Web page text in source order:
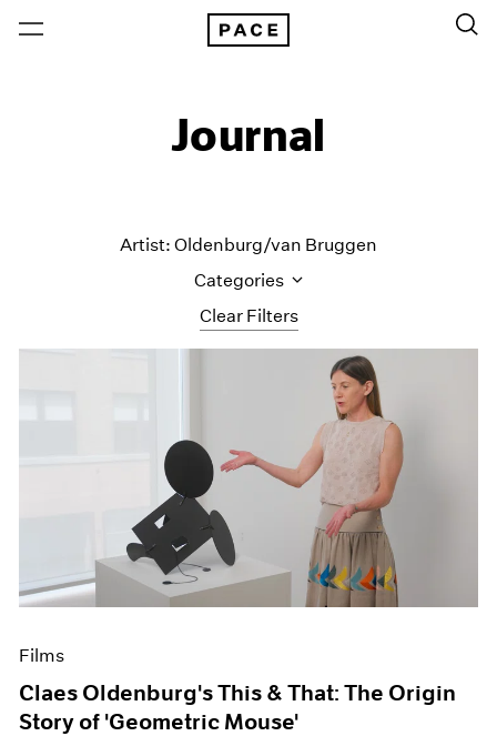
Journal
Clear Filters
Artist: Oldenburg/van Bruggen
Categories
Content
Essays
Exhibitions
Films
Museum Exhibitions
News
Press
Films
Claes Oldenburg's This & That: The Origin
Story of 'Geometric Mouse'